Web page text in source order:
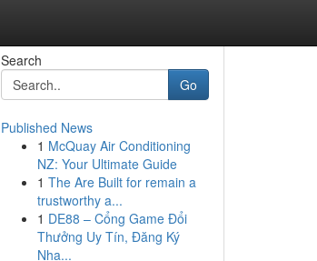
Search
Go
Published News
1 McQuay Air Conditioning
NZ: Your Ultimate Guide
1 The Are Built for remain a
trustworthy a...
1 DE88 – Cổng Game Đổi
Thưởng Uy Tín, Đăng Ký
Nha...